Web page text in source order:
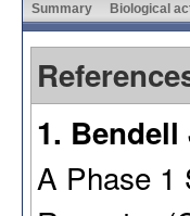
Summary Biological
1. Bendell
A Phase 1